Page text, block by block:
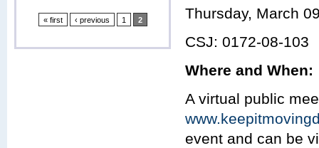
« first ‹ previous 1 2
Thursday, March
CSJ: 0172-08-103
Where and When:
A virtual public
event and can be